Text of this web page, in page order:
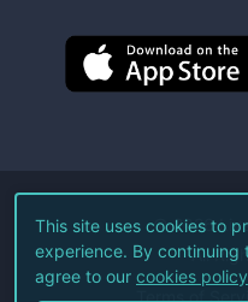
©2026
All
Terms of
This site uses cookies to
experience. By continuing
agree to our cookies policy